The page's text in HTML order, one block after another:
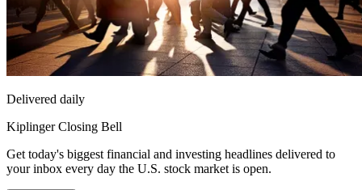
Delivered daily
Kiplinger Closing Bell
Get today's biggest financial and investing headlines delivered to
your inbox every day the U.S. stock market is open.